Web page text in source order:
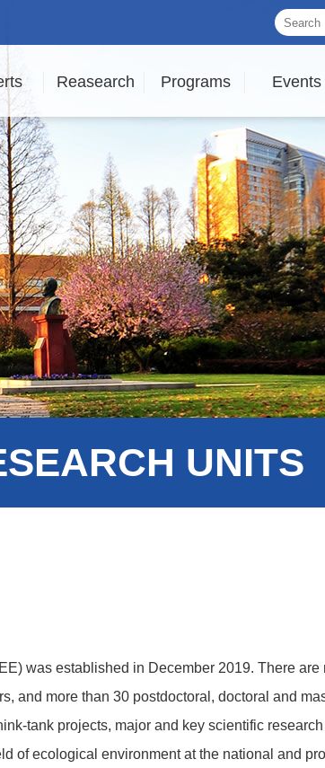
Reasearch Programs Events
UNITS
was established in December 2019. There are
and more than 30 postdoctoral, doctoral and
tank projects, major and key scientific
of ecological environment at the national and